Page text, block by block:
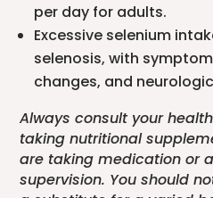
per day for adults.
Excessive selenium
selenosis, with
changes, and
Always consult your
taking nutritional
are taking medication or
supervision. You should